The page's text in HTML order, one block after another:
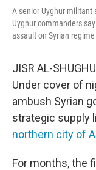
A senior Uyghur militant
Uyghur commanders
assault on Syrian
JISR AL-
Under cover of
ambush Syrian
strategic supply
northern city of
For months, the